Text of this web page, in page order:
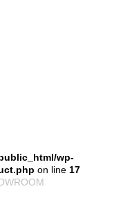
wp-
on line 17